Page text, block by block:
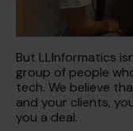
But LLInformatics
group of people
tech. We believe
and your clients,
you a deal.